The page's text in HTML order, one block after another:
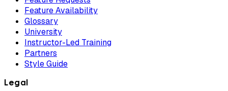
Feature Availability
Glossary
University
Instructor-Led Training
Partners
Style Guide
Legal